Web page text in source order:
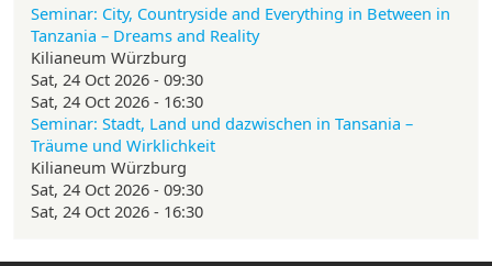
Seminar: City, Countryside and Everything in Between in
Tanzania – Dreams and Reality
Kilianeum Würzburg
Sat, 24 Oct 2026 - 09:30
Sat, 24 Oct 2026 - 16:30
Seminar: Stadt, Land und dazwischen in Tansania –
Träume und Wirklichkeit
Kilianeum Würzburg
Sat, 24 Oct 2026 - 09:30
Sat, 24 Oct 2026 - 16:30